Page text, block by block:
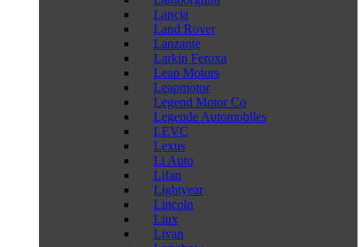
Lancia
Land Rover
Lanzante
Larkin Feroxa
Leap Motors
Leapmotor
Legend Motor Co
Legende Automobiles
LEVC
Lexus
Li Auto
Lifan
Lightyear
Lincoln
Liux
Livan